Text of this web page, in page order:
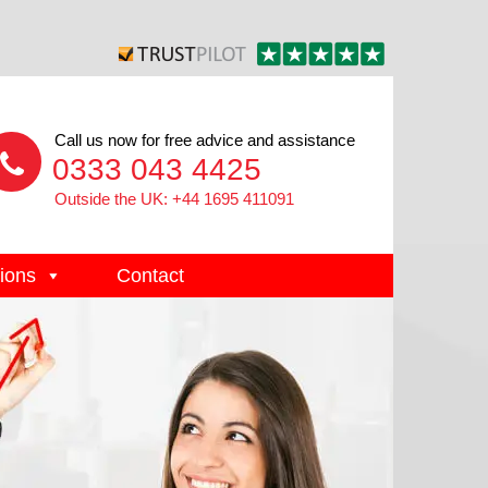
Call us now for free advice and assistance
0333 043 4425
Outside the UK: +44 1695 411091
Contact